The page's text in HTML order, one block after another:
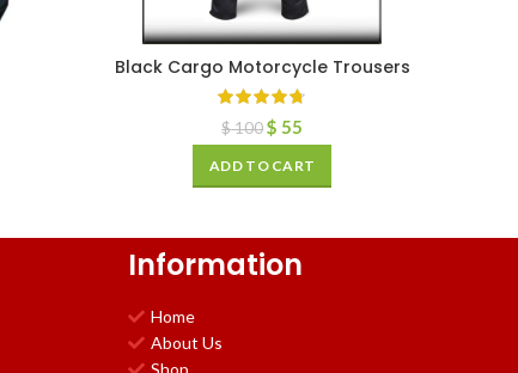
Black Cargo Motorcycle Trousers
$100 $ 55
ADD TO CART
Information
Home
About Us